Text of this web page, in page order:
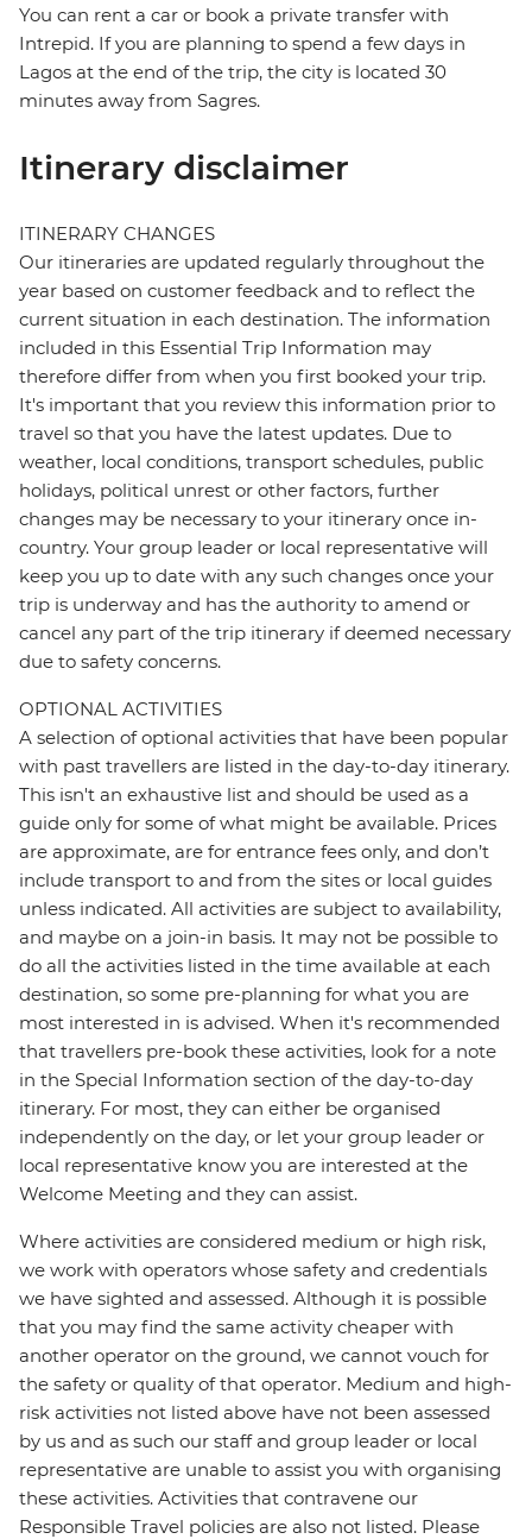
You can rent a car or book a private transfer with
Intrepid. If you are planning to spend a few days in
Lagos at the end of the trip, the city is located 30
minutes away from Sagres.
Itinerary disclaimer
ITINERARY CHANGES
Our itineraries are updated regularly throughout the
year based on customer feedback and to reflect the
current situation in each destination. The information
included in this Essential Trip Information may
therefore differ from when you first booked your trip.
It's important that you review this information prior to
travel so that you have the latest updates. Due to
weather, local conditions, transport schedules, public
holidays, political unrest or other factors, further
changes may be necessary to your itinerary once in-
country. Your group leader or local representative will
keep you up to date with any such changes once your
trip is underway and has the authority to amend or
cancel any part of the trip itinerary if deemed necessary
due to safety concerns.
OPTIONAL ACTIVITIES
A selection of optional activities that have been popular
with past travellers are listed in the day-to-day itinerary.
This isn't an exhaustive list and should be used as a
guide only for some of what might be available. Prices
are approximate, are for entrance fees only, and don’t
include transport to and from the sites or local guides
unless indicated. All activities are subject to availability,
and maybe on a join-in basis. It may not be possible to
do all the activities listed in the time available at each
destination, so some pre-planning for what you are
most interested in is advised. When it's recommended
that travellers pre-book these activities, look for a note
in the Special Information section of the day-to-day
itinerary. For most, they can either be organised
independently on the day, or let your group leader or
local representative know you are interested at the
Welcome Meeting and they can assist.
Where activities are considered medium or high risk,
we work with operators whose safety and credentials
we have sighted and assessed. Although it is possible
that you may find the same activity cheaper with
another operator on the ground, we cannot vouch for
the safety or quality of that operator. Medium and high-
risk activities not listed above have not been assessed
by us and as such our staff and group leader or local
representative are unable to assist you with organising
these activities. Activities that contravene our
Responsible Travel policies are also not listed. Please